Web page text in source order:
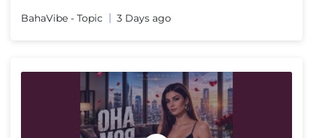
BahaVibe - Topic 3 Days ago